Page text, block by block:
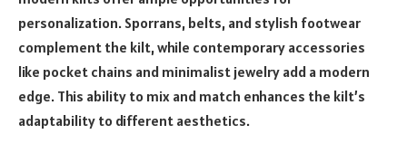
personalization. Sporrans, belts, and stylish footwear
complement the kilt, while contemporary accessories
like pocket chains and minimalist jewelry add a modern
edge. This ability to mix and match enhances the kilt’s
adaptability to different aesthetics.